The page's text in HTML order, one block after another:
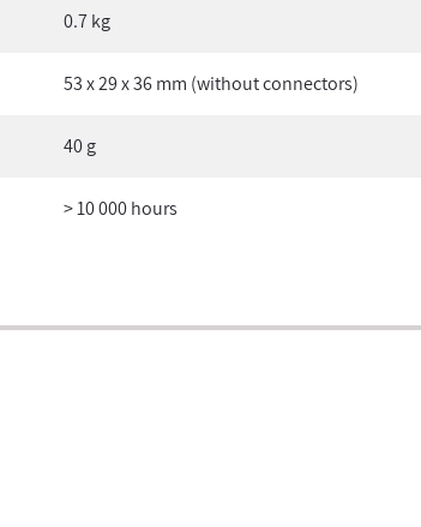
0.7 kg
53 x 29 x 36 mm (without connectors)
40 g
> 10 000 hours